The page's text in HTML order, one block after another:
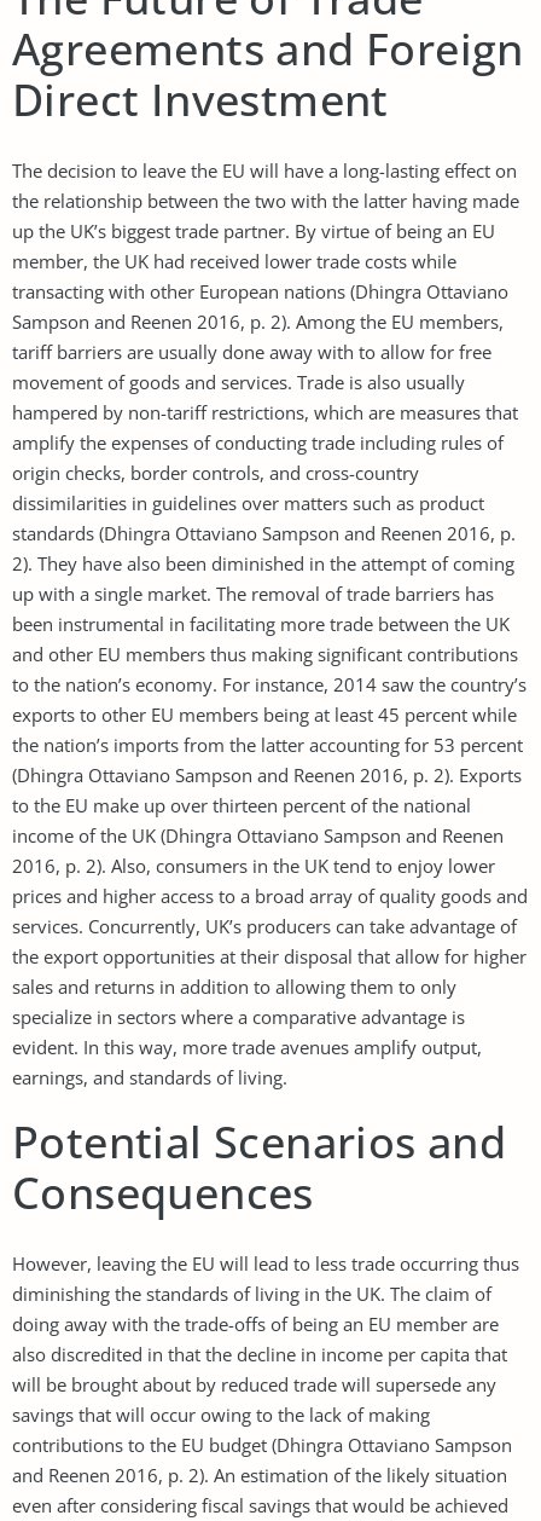
Agreements and Foreign
Direct Investment
The decision to leave the EU will have a long-lasting effect on
the relationship between the two with the latter having made
up the UK’s biggest trade partner. By virtue of being an EU
member, the UK had received lower trade costs while
transacting with other European nations (Dhingra Ottaviano
Sampson and Reenen 2016, p. 2). Among the EU members,
tariff barriers are usually done away with to allow for free
movement of goods and services. Trade is also usually
hampered by non-tariff restrictions, which are measures that
amplify the expenses of conducting trade including rules of
origin checks, border controls, and cross-country
dissimilarities in guidelines over matters such as product
standards (Dhingra Ottaviano Sampson and Reenen 2016, p.
2). They have also been diminished in the attempt of coming
up with a single market. The removal of trade barriers has
been instrumental in facilitating more trade between the UK
and other EU members thus making significant contributions
to the nation’s economy. For instance, 2014 saw the country’s
exports to other EU members being at least 45 percent while
the nation’s imports from the latter accounting for 53 percent
(Dhingra Ottaviano Sampson and Reenen 2016, p. 2). Exports
to the EU make up over thirteen percent of the national
income of the UK (Dhingra Ottaviano Sampson and Reenen
2016, p. 2). Also, consumers in the UK tend to enjoy lower
prices and higher access to a broad array of quality goods and
services. Concurrently, UK’s producers can take advantage of
the export opportunities at their disposal that allow for higher
sales and returns in addition to allowing them to only
specialize in sectors where a comparative advantage is
evident. In this way, more trade avenues amplify output,
earnings, and standards of living.
Potential Scenarios and
Consequences
However, leaving the EU will lead to less trade occurring thus
diminishing the standards of living in the UK. The claim of
doing away with the trade-offs of being an EU member are
also discredited in that the decline in income per capita that
will be brought about by reduced trade will supersede any
savings that will occur owing to the lack of making
contributions to the EU budget (Dhingra Ottaviano Sampson
and Reenen 2016, p. 2). An estimation of the likely situation
even after considering fiscal savings that would be achieved